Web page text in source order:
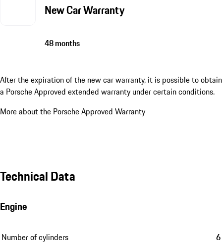
New Car Warranty
48 months
After the expiration of the new car warranty, it is possible to obtain
a Porsche Approved extended warranty under certain conditions.
More about the Porsche Approved Warranty
Technical Data
Engine
Number of cylinders 6